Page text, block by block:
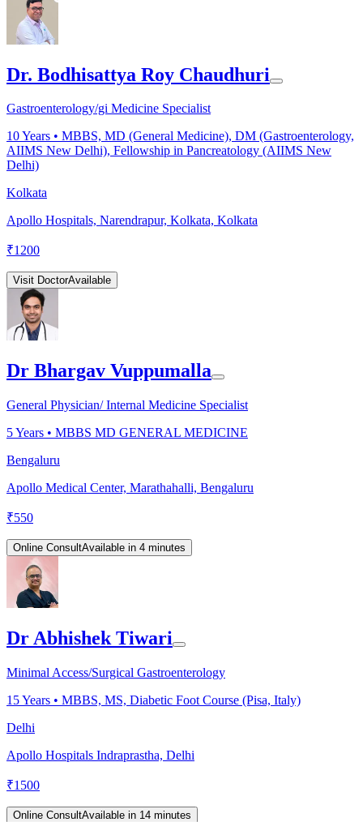
Dr. Bodhisattya Roy Chaudhuri
Gastroenterology/gi Medicine Specialist
10Years • MBBS, MD (General Medicine), DM (Gastroenterology,
AIIMS New Delhi), Fellowship in Pancreatology (AIIMS New
Delhi)
Kolkata
Apollo Hospitals, Narendrapur, Kolkata, Kolkata
₹1200
Visit DoctorAvailable
Dr Bhargav Vuppumalla
General Physician/ Internal Medicine Specialist
5Years • MBBS MD GENERAL MEDICINE
Bengaluru
Apollo Medical Center, Marathahalli, Bengaluru
₹550
Online ConsultAvailable in 4 minutes
Dr Abhishek Tiwari
Minimal Access/Surgical Gastroenterology
15Years • MBBS, MS, Diabetic Foot Course (Pisa, Italy)
Delhi
Apollo Hospitals Indraprastha, Delhi
₹1500
Online ConsultAvailable in 14 minutes